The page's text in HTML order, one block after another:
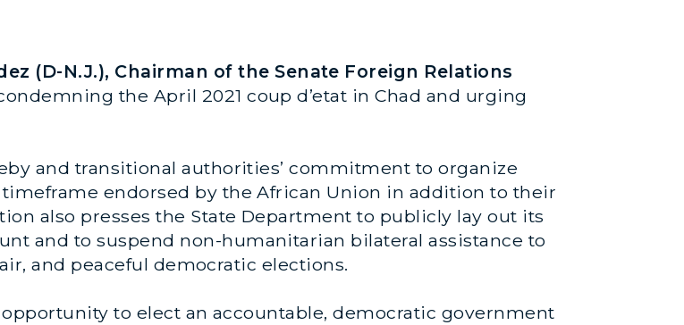
(D-N.J.), Chairman of the Senate Foreign Relations
the April 2021 coup d’etat in Chad and urging
and transitional authorities’ commitment to organize
endorsed by the African Union in addition to their
also presses the State Department to publicly lay out its
and to suspend non-humanitarian bilateral assistance to
and peaceful democratic elections.
to elect an accountable, democratic government